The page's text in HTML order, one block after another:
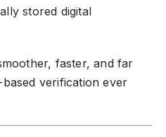
stored digital
faster, and far
verification ever